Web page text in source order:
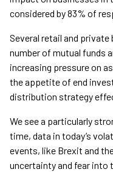
considered by 83% of
Several retail and
number of mutual funds
increasing pressure on
the appetite of end
distribution strategy
We see a particularly
time, data in today’s
events, like Brexit and
uncertainty and fear into